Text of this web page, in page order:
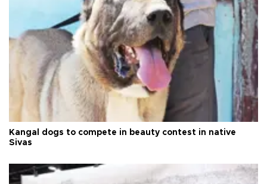
Kangal dogs to compete in beauty contest in native
Sivas